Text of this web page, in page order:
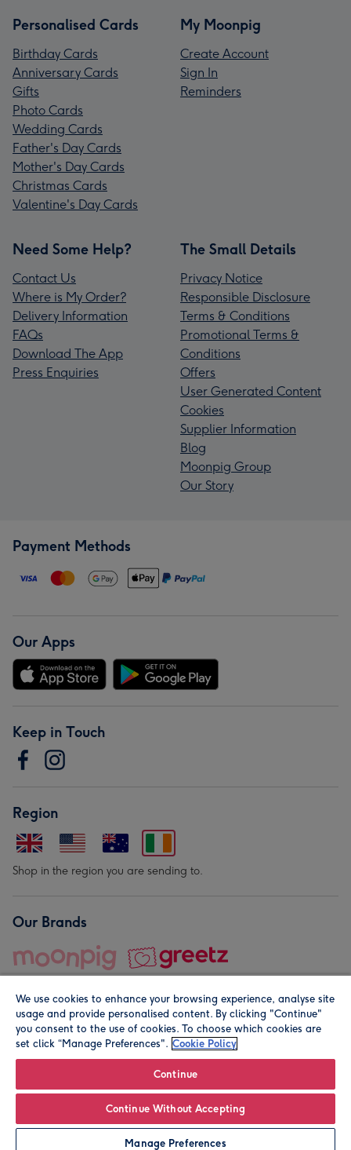
Leave it Blank Personalise
Personalised Cards
Birthday Cards
Anniversary Cards
Gifts
Photo Cards
Wedding Cards
Father's Day Cards
Mother's Day Cards
Christmas Cards
Valentine's Day Cards
My Moonpig
Create Account
Sign In
Reminders
Need Some Help?
Contact Us
Where is My Order?
Delivery Information
FAQs
Download The App
Press Enquiries
The Small Details
Privacy Notice
Responsible Disclosure
Terms & Conditions
Promotional Terms &
Conditions
Offers
User Generated Content
Cookies
Supplier Information
Blog
Moonpig Group
Our Story
Payment Methods
Our Apps
Keep in Touch
Region
Shop in the region you are sending to.
Our Brands
© Moonpig.com Limited 2026. Registered company address is
We use cookies to enhance your browsing experience, analyse site
usage and provide personalised content. By clicking "Continue"
you consent to the use of cookies. To choose which cookies are
set click “Manage Preferences". Cookie Policy
Continue
Continue Without Accepting
Manage Preferences